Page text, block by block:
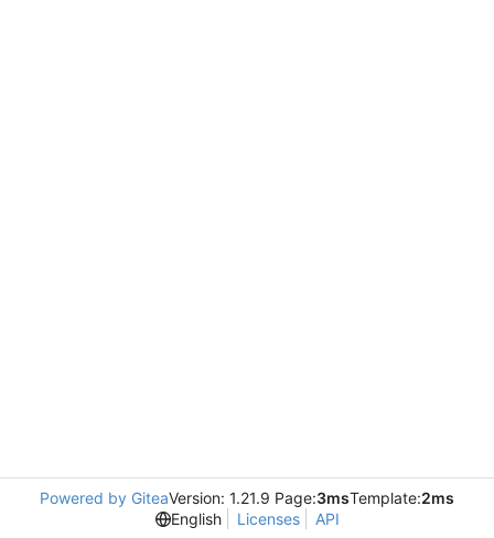
Powered by GiteaVersion: 1.21.9 Page:3msTemplate:2ms
English
Licenses API